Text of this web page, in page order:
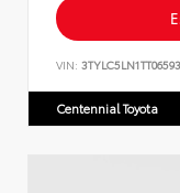
VIN:
Centennial Toyota